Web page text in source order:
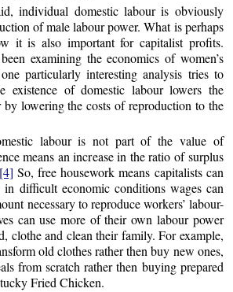
individual domestic labour is obviously
of male labour power. What is perhaps
it is also important for capitalist profits.
examining the economics of women’s
particularly interesting analysis tries to
existence of domestic labour lowers the
lowering the costs of reproduction to the
labour is not part of the value of
means an increase in the ratio of surplus
[4] So, free housework means capitalists can
difficult economic conditions wages can
necessary to reproduce workers’ labour-
can use more of their own labour power
clothe and clean their family. For example,
old clothes rather then buy new ones,
from scratch rather then buying prepared
Fried Chicken.